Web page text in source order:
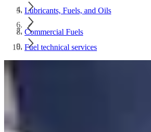
Lubricants, Fuels, and Oils
Commercial Fuels
Fuel technical services